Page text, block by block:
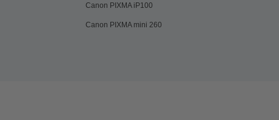
Canon PIXMA iP100
Canon PIXMA mini 260